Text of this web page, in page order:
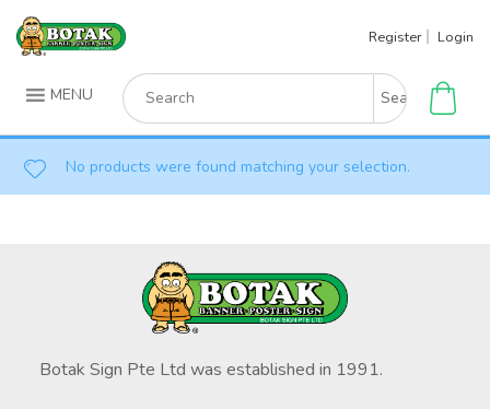
Skip
Register Login
MENU
Search
for:
No products were found matching your selection.
Botak Sign Pte Ltd was established in 1991.